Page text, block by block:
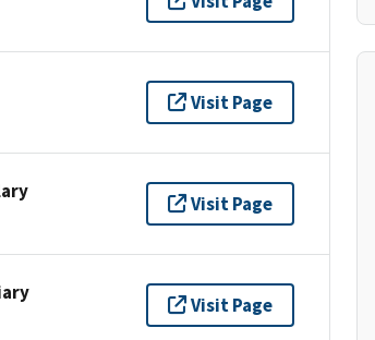
Visit Page
Visit Page
Visit Page